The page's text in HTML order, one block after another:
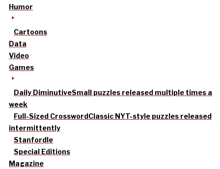
Humor
Cartoons
Data
Video
Games
Daily DiminutiveSmall puzzles released multiple times a
week
Full-Sized CrosswordClassic NYT-style puzzles released
intermittently
Stanfordle
Special Editions
Magazine